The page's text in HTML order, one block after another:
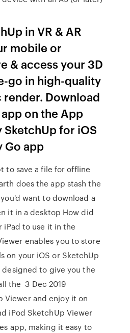
in VR & AR
mobile or
& access your 3D
go in high-quality
Download
on the App
for iOS
Go app
to save a file for offline
does the app stash the
want to download a
it in a desktop How did
to use it in the
enables you to store
on your iOS or SketchUp
to give you the
the 3 Dec 2019
Viewer and enjoy it on
iPod SketchUp Viewer
app, making it easy to